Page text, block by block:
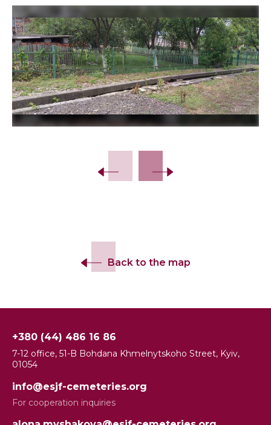
Back to the map
+380 (44) 486 16 86
7-12 office, 51-B Bohdana Khmelnytskoho Street, Kyiv,
01054
info@esjf-cemeteries.org
For cooperation inquiries